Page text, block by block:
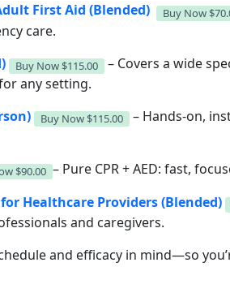
First Aid (Blended)
Buy Now
care.
Buy Now $115.00
– Covers a wide
any setting.
Buy Now $115.00
– Hands-on,
$90.00 – Pure CPR + AED: fast,
Healthcare Providers (Blended)
and caregivers.
and efficacy in mind—so